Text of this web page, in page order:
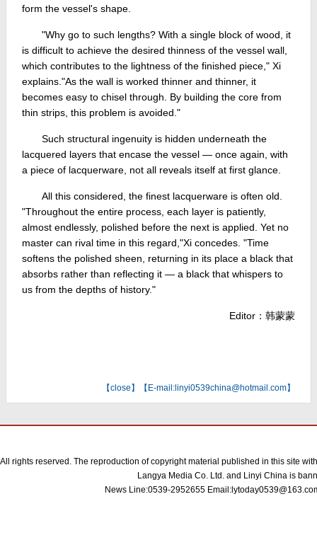
form the vessel's shape.
"Why go to such lengths? With a single block of wood, it
is difficult to achieve the desired thinness of the vessel wall,
which contributes to the lightness of the finished piece," Xi
explains."As the wall is worked thinner and thinner, it
becomes easy to chisel through. By building the core from
thin strips, this problem is avoided."
Such structural ingenuity is hidden underneath the
lacquered layers that encase the vessel — once again, with
a piece of lacquerware, not all reveals itself at first glance.
All this considered, the finest lacquerware is often old.
"Throughout the entire process, each layer is patiently,
almost endlessly, polished before the next is applied. Yet no
master can rival time in this regard,"Xi concedes. "Time
softens the polished sheen, returning in its place a black that
absorbs rather than reflecting it — a black that whispers to
us from the depths of history."
Editor：韩蒙蒙
【close 】【E-mail:linyi0539china@hotmail.com】